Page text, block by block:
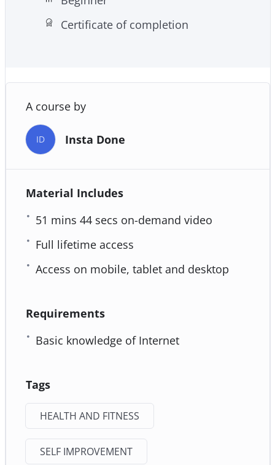
Certificate of completion
A course by
ID Insta Done
Material Includes
51 mins 44 secs on-demand video
Full lifetime access
Access on mobile, tablet and desktop
Requirements
Basic knowledge of Internet
Tags
HEALTH AND FITNESS
SELF IMPROVEMENT